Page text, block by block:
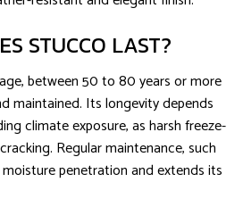
STUCCO LAST?
between 50 to 80 years or more
maintained. Its longevity depends
climate exposure, as harsh freeze-
Regular maintenance, such
penetration and extends its